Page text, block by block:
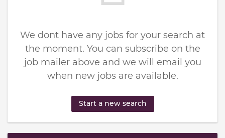
We dont have any jobs for your search at
the moment. You can subscribe on the
job mailer above and we will email you
when new jobs are available.
Start a new search